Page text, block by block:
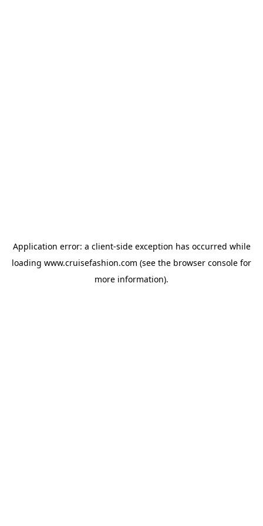
Application error: a client-side exception has occurred while
loading www.cruisefashion.com (see the browser console for
more information).